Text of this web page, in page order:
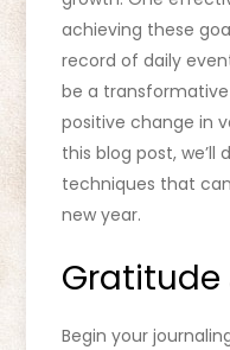
achieving these
record of daily
be a
positive change in
this blog post, we’ll
techniques that
new year.
Begin your